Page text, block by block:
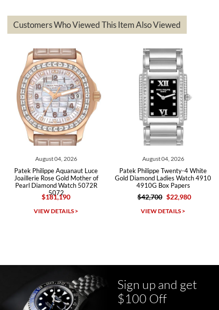
based on my personal preference and they facilitated that with no
questions asked. I had the money back in the bank the following day.
The the variety and prices are top of the industry. I have purchased
Roberto A.
7/23/2026
Great company, very professional and attractive to detail. Will
Michael Dorval
Customers Who Viewed This Item Also Viewed
August 04, 2026
Philippe Aquanaut Luce
Rose Gold Mother of
Diamond Watch 5072R
$181,190
VIEW DETAILS >
August 04, 2026
Patek Philippe Twenty-4 White
Gold Diamond Ladies Watch 4910
4910G Box Papers
$42,700 $22,980
VIEW DETAILS >
Sign up and get
$100 Off